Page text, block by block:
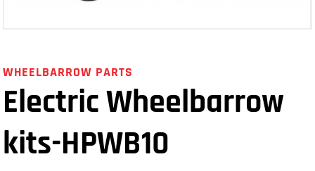
WHEELBARROW PARTS
Electric Wheelbarrow
kits-HPWB10